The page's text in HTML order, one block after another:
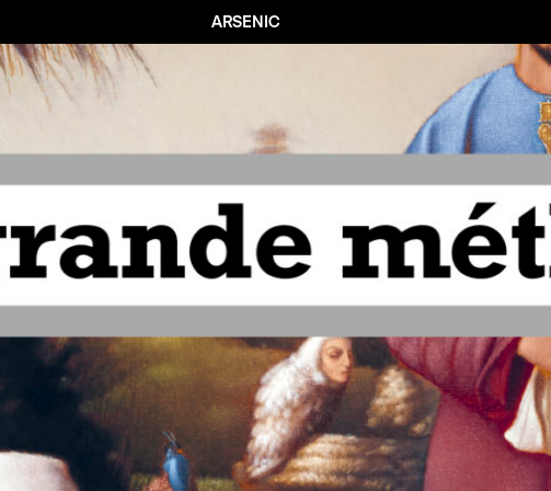
ARSENIC